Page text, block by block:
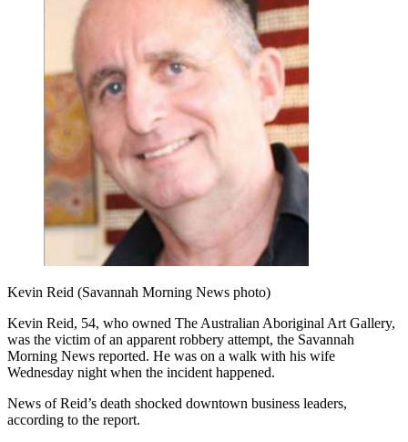
Kevin Reid (Savannah Morning News photo)
Kevin Reid, 54, who owned The Australian Aboriginal Art Gallery,
was the victim of an apparent robbery attempt, the Savannah
Morning News reported. He was on a walk with his wife
Wednesday night when the incident happened.
News of Reid’s death shocked downtown business leaders,
according to the report.